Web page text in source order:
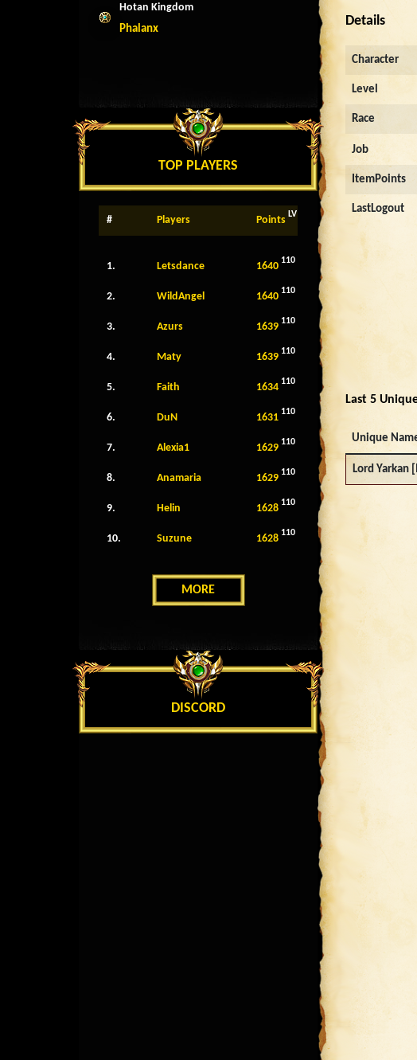
Hotan Kingdom
Phalanx
TOP PLAYERS
# Players Points LV
1. Letsdance 1640 110
2. WildAngel 1640 110
3. Azurs 1639 110
4. Maty 1639 110
5. Faith 1634 110
6. DuN 1631 110
7. Alexia1 1629 110
8. Anamaria 1629 110
9. Helin 1628 110
10. Suzune 1628 110
MORE
DISCORD
Details
Character
Level
Race
Job
ItemPoints
LastLogout
Last 5
Unique
Lord Yarkan